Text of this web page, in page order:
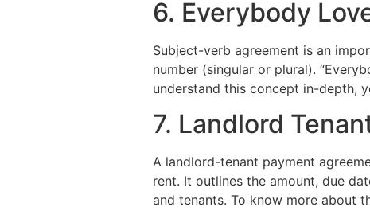
6. Everybody
Subject-verb agreement is an
number (singular or plural).
understand this concept in-depth,
7. Landlord
A landlord-tenant payment
rent. It outlines the amount, due
and tenants. To know more about